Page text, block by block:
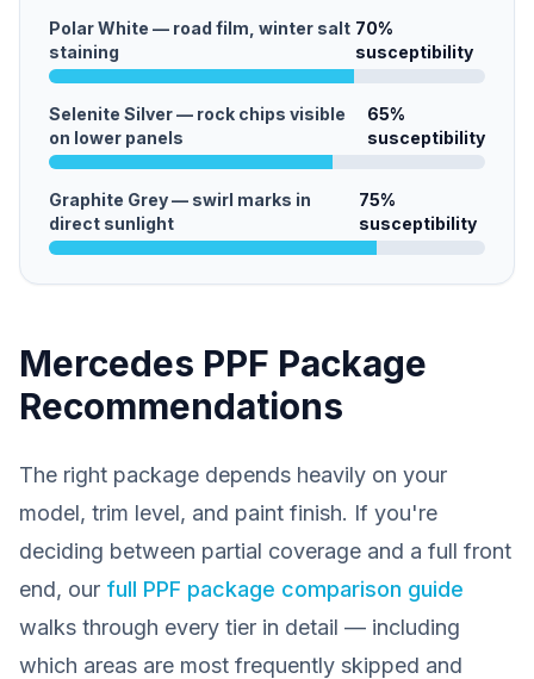
Polar White — road film, winter salt
staining
70%
susceptibility
Selenite Silver — rock chips visible
on lower panels
65%
susceptibility
Graphite Grey — swirl marks in
direct sunlight
75%
susceptibility
Mercedes PPF Package
Recommendations
The right package depends heavily on your
model, trim level, and paint finish. If you're
deciding between partial coverage and a full front
end, our full PPF package comparison guide
walks through every tier in detail — including
which areas are most frequently skipped and